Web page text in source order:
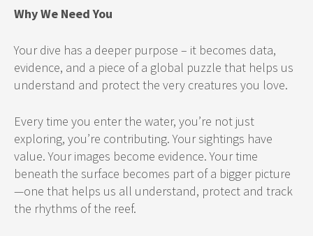
Why We Need You
Your dive has a deeper purpose – it becomes data,
evidence, and a piece of a global puzzle that helps us
understand and protect the very creatures you love.
Every time you enter the water, you’re not just
exploring, you’re contributing. Your sightings have
value. Your images become evidence. Your time
beneath the surface becomes part of a bigger picture
—one that helps us all understand, protect and track
the rhythms of the reef.